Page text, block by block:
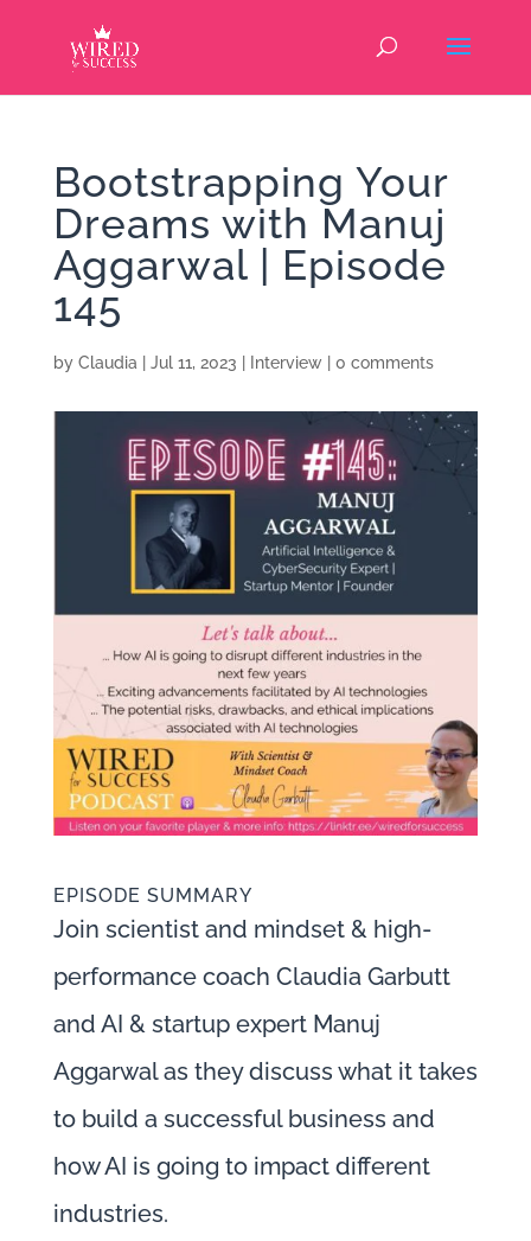
Bootstrapping Your
Dreams with Manuj
Aggarwal | Episode
145
by Claudia Jul 11, 2023 Interview 0 comments
EPISODE SUMMARY
Join scientist and mindset & high-
performance coach Claudia Garbutt
and AI & startup expert Manuj
Aggarwal as they discuss what it takes
to build a successful business and
how AI is going to impact different
industries.